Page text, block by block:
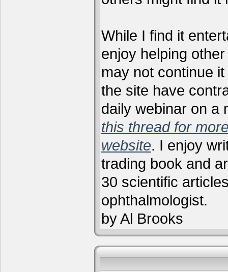
While I find it
enjoy helping
may not continue
the site have
daily webinar on a
this thread for
website. I enjoy
trading book and
30 scientific
ophthalmologist.
by Al Brooks